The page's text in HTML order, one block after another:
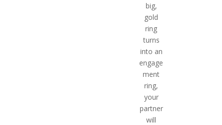
big,
gold
ring
turns
into an
engage
ment
ring,
your
partner
will